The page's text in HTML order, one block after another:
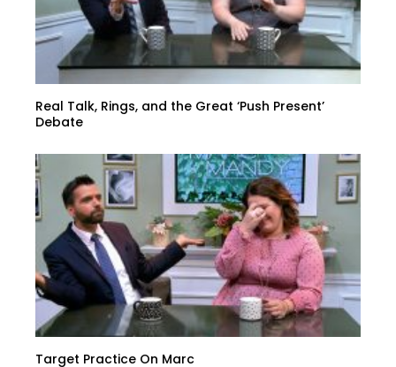
Real Talk, Rings, and the Great ‘Push Present’
Debate
Target Practice On Marc